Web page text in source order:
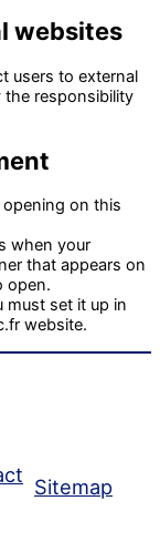
websites
users to external
on this
when your
pages to open.
must set it up in
website.
Sitemap